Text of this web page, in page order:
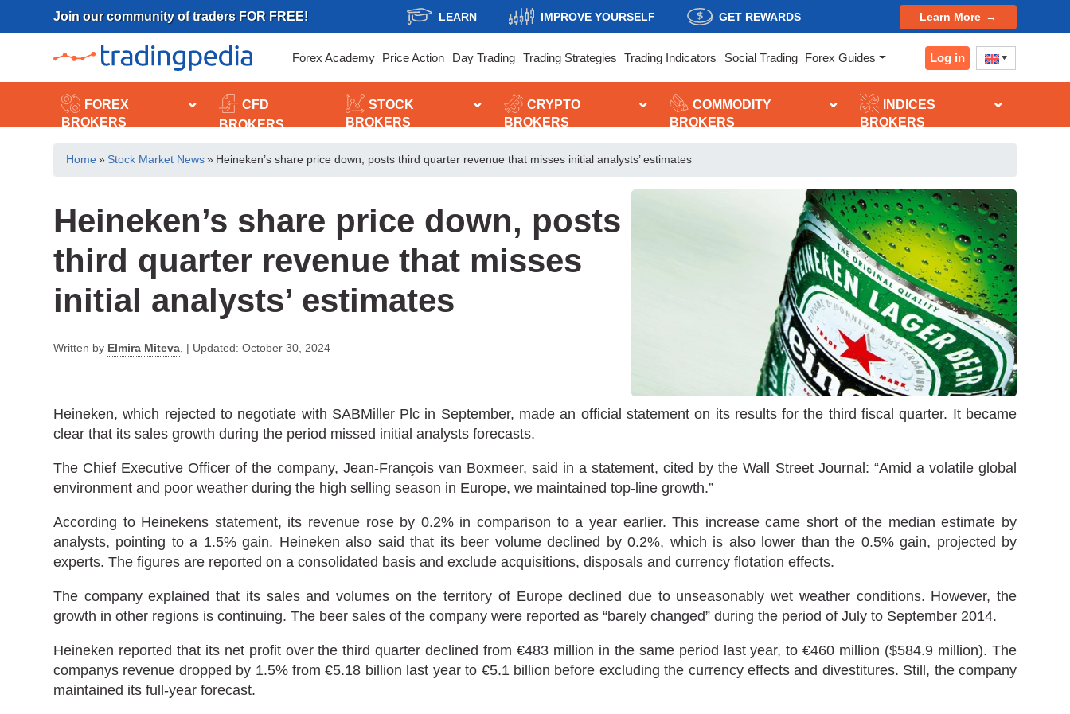
Skip
content
Join our community of traders FOR FREE! LEARN IMPROVE YOURSELF GET REWARDS Learn More
Forex Academy Price Action Day Trading Trading Strategies Trading Indicators Social Trading Forex Guides Log in
FOREX
BROKERS
CFD
BROKERS
STOCK
BROKERS
CRYPTO
BROKERS
COMMODITY
BROKERS
INDICES
BROKERS
Home » Stock Market News » Heineken’s share price down, posts third quarter revenue that misses initial analysts’ estimates
Heineken’s share price down, posts
third quarter revenue that misses
initial analysts’ estimates
Written by Elmira Miteva | Updated: October 30, 2024
Heineken, which rejected to negotiate with SABMiller Plc in September, made an official statement on its results for the third fiscal quarter. It became
clear that its sales growth during the period missed initial analysts forecasts.
The Chief Executive Officer of the company, Jean-François van Boxmeer, said in a statement, cited by the Wall Street Journal: “Amid a volatile global
environment and poor weather during the high selling season in Europe, we maintained top-line growth.”
According to Heinekens statement, its revenue rose by 0.2% in comparison to a year earlier. This increase came short of the median estimate by
analysts, pointing to a 1.5% gain. Heineken also said that its beer volume declined by 0.2%, which is also lower than the 0.5% gain, projected by
experts. The figures are reported on a consolidated basis and exclude acquisitions, disposals and currency flotation effects.
The company explained that its sales and volumes on the territory of Europe declined due to unseasonably wet weather conditions. However, the
growth in other regions is continuing. The beer sales of the company were reported as “barely changed” during the period of July to September 2014.
Heineken reported that its net profit over the third quarter declined from €483 million in the same period last year, to €460 million ($584.9 million). The
companys revenue dropped by 1.5% from €5.18 billion last year to €5.1 billion before excluding the currency effects and divestitures. Still, the company
maintained its full-year forecast.